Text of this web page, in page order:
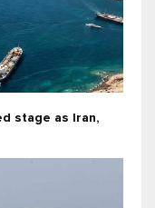
stage as Iran,